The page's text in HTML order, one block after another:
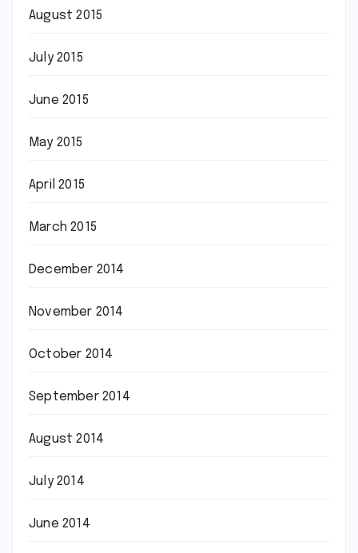
August 2015
July 2015
June 2015
May 2015
April 2015
March 2015
December 2014
November 2014
October 2014
September 2014
August 2014
July 2014
June 2014